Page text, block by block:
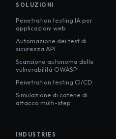
SOLUZIONI
Penetration testing IA per
applicazioni web
Automazione dei test di
sicurezza API
Scansione autonoma delle
vulnerabilità OWASP
Penetration testing CI/CD
Simulazione di catene di
attacco multi-step
INDUSTRIES